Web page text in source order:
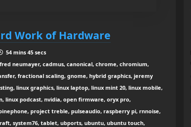
Work of Hardware
54 mins 45 secs
neumayer, cadmus, canonical, chrome, chromium,
fractional scaling, gnome, hybrid graphics, jeremy
linux graphics, linux laptop, linux mint 20, linux mobile,
linux podcast, nvidia, open firmware, oryx pro,
project treble, pulseaudio, raspberry pi, rnnoise,
system76, tablet, ubports, ubuntu, ubuntu touch,